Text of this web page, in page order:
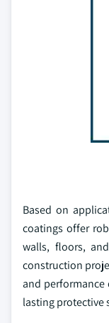
Based on
coatings offer
walls, floors,
construction
and
lasting protective